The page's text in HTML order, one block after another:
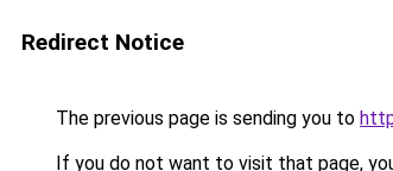
Redirect Notice
The previous page is sending you to
If you do not want to visit that page,